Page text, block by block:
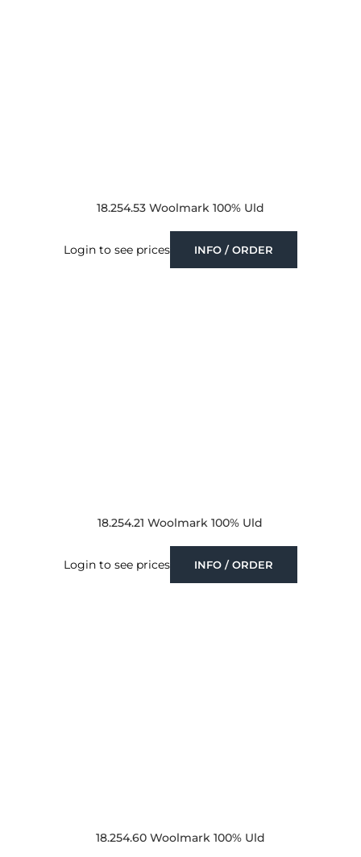
18.254.53 Woolmark 100% Uld
Login to see prices INFO / ORDER
18.254.21 Woolmark 100% Uld
Login to see prices INFO / ORDER
18.254.60 Woolmark 100% Uld